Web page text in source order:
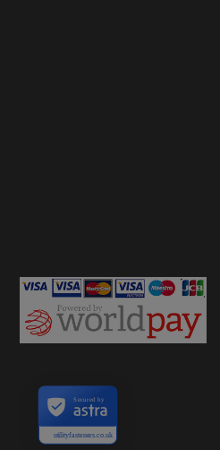
utilityfasteners.co.uk
Secured by